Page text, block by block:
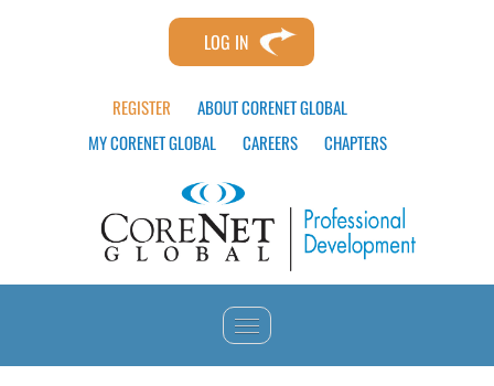
LOG IN
REGISTER
ABOUT CORENET GLOBAL
MY CORENET GLOBAL
CAREERS CHAPTERS